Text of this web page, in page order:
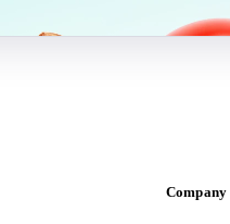
Company